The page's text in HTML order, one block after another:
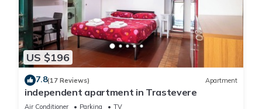
US $196
7.8(17 Reviews) Apartment
independent apartment in Trastevere
Air Conditioner Parking
TV